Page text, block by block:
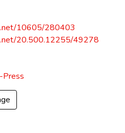
10605/280403
20.500.12255/49278
Press